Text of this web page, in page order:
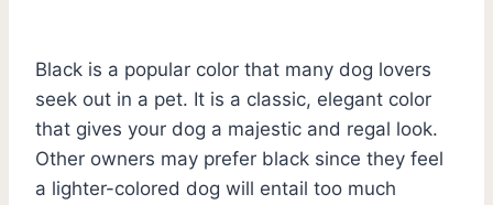
Black is a popular color that many dog lovers
seek out in a pet. It is a classic, elegant color
that gives your dog a majestic and regal look.
Other owners may prefer black since they feel
a lighter-colored dog will entail too much